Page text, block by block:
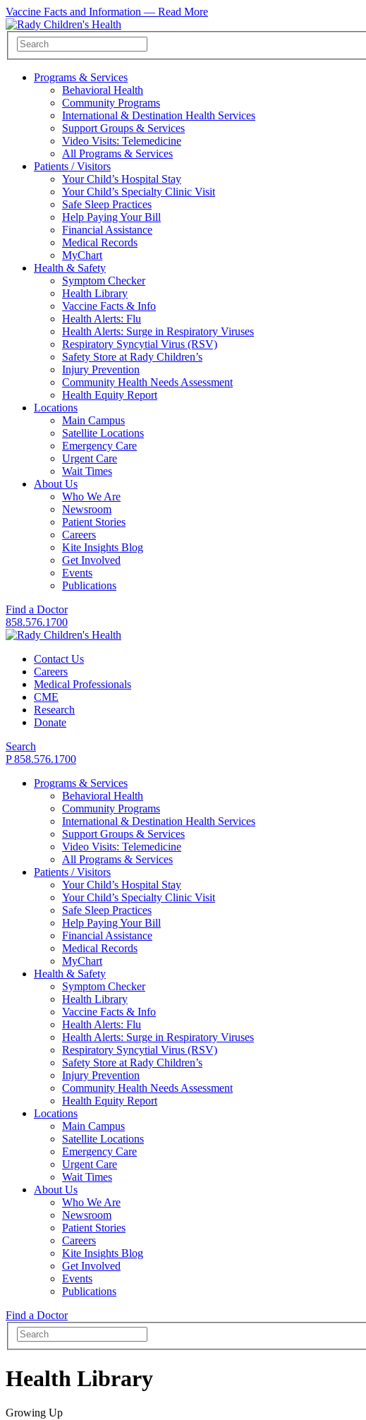
Vaccine Facts and Information — Read More
Programs & Services
Behavioral Health
Community Programs
International & Destination Health Services
Support Groups & Services
Video Visits: Telemedicine
All Programs & Services
Patients / Visitors
Your Child’s Hospital Stay
Your Child’s Specialty Clinic Visit
Safe Sleep Practices
Help Paying Your Bill
Financial Assistance
Medical Records
MyChart
Health & Safety
Symptom Checker
Health Library
Vaccine Facts & Info
Health Alerts: Flu
Health Alerts: Surge in Respiratory Viruses
Respiratory Syncytial Virus (RSV)
Safety Store at Rady Children’s
Injury Prevention
Community Health Needs Assessment
Health Equity Report
Locations
Main Campus
Satellite Locations
Emergency Care
Urgent Care
Wait Times
About Us
Who We Are
Newsroom
Patient Stories
Careers
Kite Insights Blog
Get Involved
Events
Publications
Find a Doctor
858.576.1700
Contact Us
Careers
Medical Professionals
CME
Research
Donate
Search
P 858.576.1700
Programs & Services
Behavioral Health
Community Programs
International & Destination Health Services
Support Groups & Services
Video Visits: Telemedicine
All Programs & Services
Patients / Visitors
Your Child’s Hospital Stay
Your Child’s Specialty Clinic Visit
Safe Sleep Practices
Help Paying Your Bill
Financial Assistance
Medical Records
MyChart
Health & Safety
Symptom Checker
Health Library
Vaccine Facts & Info
Health Alerts: Flu
Health Alerts: Surge in Respiratory Viruses
Respiratory Syncytial Virus (RSV)
Safety Store at Rady Children’s
Injury Prevention
Community Health Needs Assessment
Health Equity Report
Locations
Main Campus
Satellite Locations
Emergency Care
Urgent Care
Wait Times
About Us
Who We Are
Newsroom
Patient Stories
Careers
Kite Insights Blog
Get Involved
Events
Publications
Find a Doctor
Health Library
Growing Up